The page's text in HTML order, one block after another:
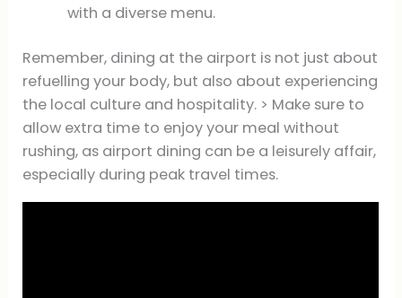
with a diverse menu.
Remember, dining at the airport is not just about
refuelling your body, but also about experiencing
the local culture and hospitality. > Make sure to
allow extra time to enjoy your meal without
rushing, as airport dining can be a leisurely affair,
especially during peak travel times.